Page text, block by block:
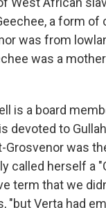
a form of
was from
was a
is a board
devoted to
Grosvenor was
called herself a
term that we
"but Verta had